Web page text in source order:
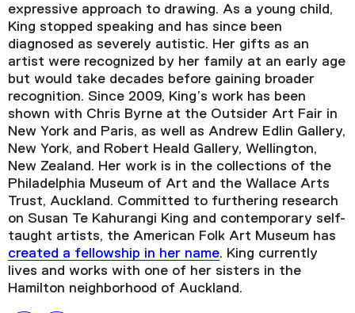
expressive approach to drawing. As a young child,
King stopped speaking and has since been
diagnosed as severely autistic. Her gifts as an
artist were recognized by her family at an early age
but would take decades before gaining broader
recognition. Since 2009, King’s work has been
shown with Chris Byrne at the Outsider Art Fair in
New York and Paris, as well as Andrew Edlin Gallery,
New York, and Robert Heald Gallery, Wellington,
New Zealand. Her work is in the collections of the
Philadelphia Museum of Art and the Wallace Arts
Trust, Auckland. Committed to furthering research
on Susan Te Kahurangi King and contemporary self-
taught artists, the American Folk Art Museum has
created a fellowship in her name. King currently
lives and works with one of her sisters in the
Hamilton neighborhood of Auckland.